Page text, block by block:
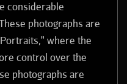
considerable
photographs are
where the
control over the
photographs are